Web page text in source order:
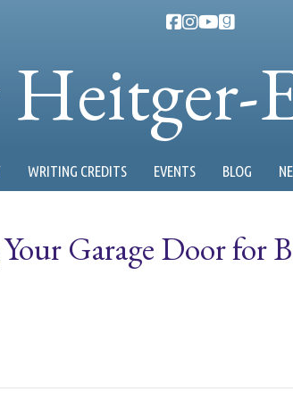
WRITING CREDITS EVENTS BLOG
Garage Door for